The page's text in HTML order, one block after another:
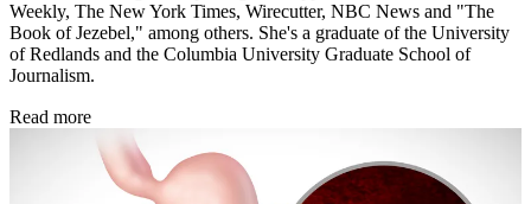
Weekly, The New York Times, Wirecutter, NBC News and "The
Book of Jezebel," among others. She's a graduate of the University
of Redlands and the Columbia University Graduate School of
Journalism.
Read more